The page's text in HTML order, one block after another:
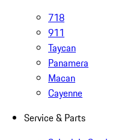
718
911
Taycan
Panamera
Macan
Cayenne
Service & Parts